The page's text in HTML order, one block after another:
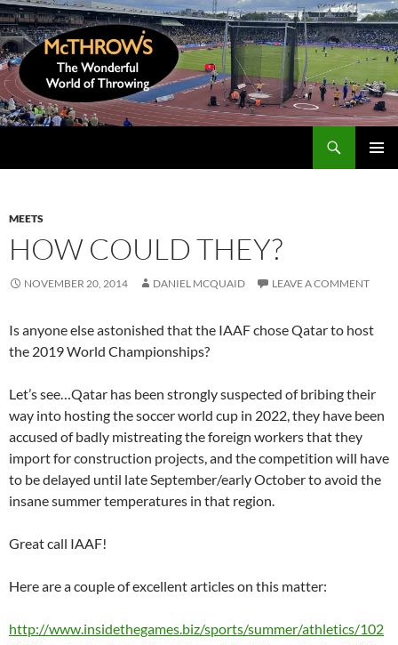
Skip
to
content
MEETS
HOW COULD THEY?
NOVEMBER 20, 2014 DANIEL MCQUAID LEAVE A COMMENT
Is anyone else astonished that the IAAF chose Qatar to host
the 2019 World Championships?
Let’s see…Qatar has been strongly suspected of bribing their
way into hosting the soccer world cup in 2022, they have been
accused of badly mistreating the foreign workers that they
import for construction projects, and the competition will have
to be delayed until late September/early October to avoid the
insane summer temperatures in that region.
Great call IAAF!
Here are a couple of excellent articles on this matter:
http://www.insidethegames.biz/sports/summer/athletics/102